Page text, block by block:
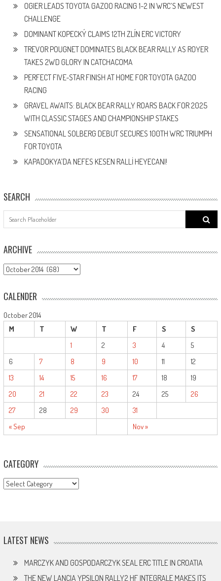
OGIER LEADS TOYOTA GAZOO RACING 1-2 IN WRC’S NEWEST
CHALLENGE
DOMINANT KOPECKÝ CLAIMS 12TH ZLÍN ERC VICTORY
TREVOR POUGNET DOMINATES BLACK BEAR RALLY AS ROYER
TAKES 2WD GLORY IN CATCHACOMA
PERFECT FIVE-STAR FINISH AT HOME FOR TOYOTA GAZOO
RACING
GRAVEL AWAITS: BLACK BEAR RALLY ROARS BACK FOR 2025
WITH CLASSIC STAGES AND CHAMPIONSHIP STAKES
SENSATIONAL SOLBERG DEBUT SECURES 100TH WRC TRIUMPH
FOR TOYOTA
KAPADOKYA’DA NEFES KESEN RALLİ HEYECANI!
SEARCH
Search
for:
ARCHIVE
ARCHIVE
CALENDER
October 2014
M
T W T F S S
« Sep Nov »
1 2 3 4
5
6
7 8 9 10 11
12
13
14 15 16 17 18
19
20
21 22 23 24 25
26
27
28 29 30 31
CATEGORY
CATEGORY
LATEST NEWS
MARCZYK AND GOSPODARCZYK SEAL ERC TITLE IN CROATIA
THE NEW LANCIA YPSILON RALLY2 HF INTEGRALE MAKES ITS